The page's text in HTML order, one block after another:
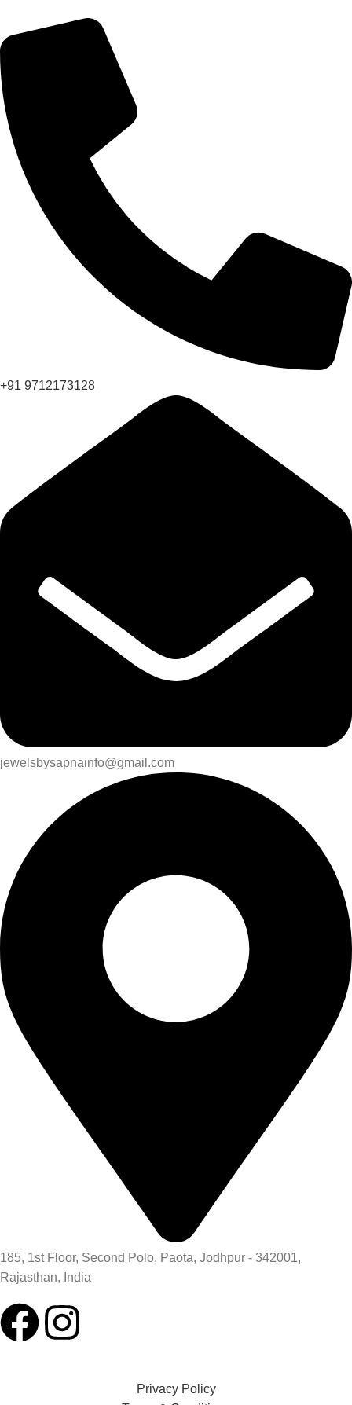
+91 9712173128
jewelsbysapnainfo@gmail.com
185, 1st Floor, Second Polo, Paota, Jodhpur - 342001,
Rajasthan, India
Privacy Policy